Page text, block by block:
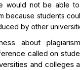
would not be able
because students
by other
about
called on
and colleges